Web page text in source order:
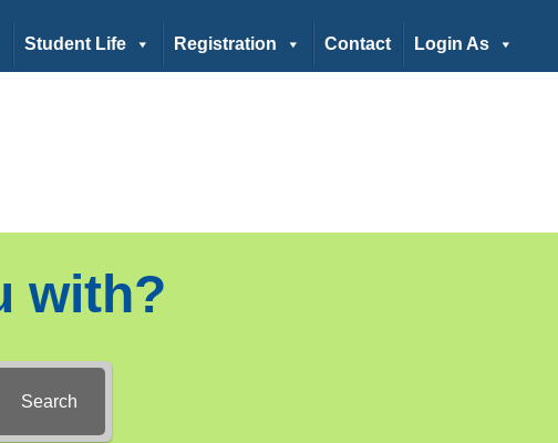
Student Life Registration Contact Login As
with?
Search